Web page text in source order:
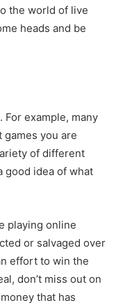
the world of live
heads and be
example, many
games you are
of different
good idea of what
playing online
or salvaged over
effort to win the
don’t miss out on
that has